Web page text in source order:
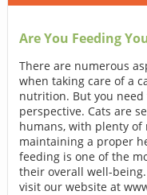
Are You Feeding
There are numerous
when taking care of a
nutrition. But you
perspective. Cats are
humans, with plenty of
maintaining a proper
feeding is one of the
their overall well-
visit our website at